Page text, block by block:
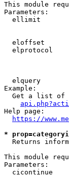
This module
Parameters:
ellimit
eloffset
elprotocol
elquery
Example:
Get a list of
Help page:
https://
*
Returns
This module
Parameters:
cicontinue